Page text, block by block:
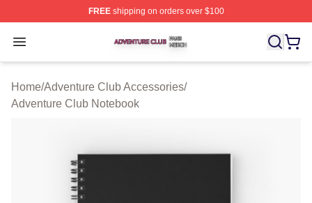
FREEshipping on orders over $100
Open menu
Adventure Club Shop ⚡️ Officially Licensed Adventure
Home/Adventure Club Accessories/
Adventure Club Notebook